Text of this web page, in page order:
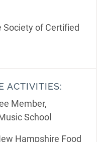
of Certified
ACTIVITIES:
Member,
School
Hampshire Food